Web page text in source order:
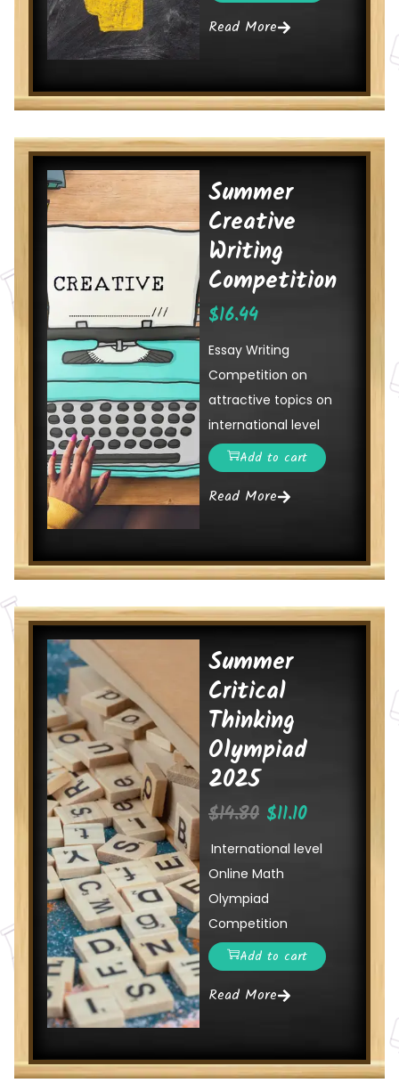
Read More
Summer
Creative
Writing
Competition
$16.44
Essay Writing
Competition on
attractive topics on
international level
Add to cart
Read More
Summer
Critical
Thinking
Olympiad
2025
$14.80 $11.10
International level
Online Math
Olympiad
Competition
Add to cart
Read More